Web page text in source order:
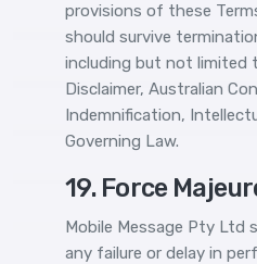
provisions of these
should survive
including but not limited
Disclaimer, Australian
Indemnification,
Governing Law.
19. Force
Mobile Message Pty Ltd
any failure or delay in